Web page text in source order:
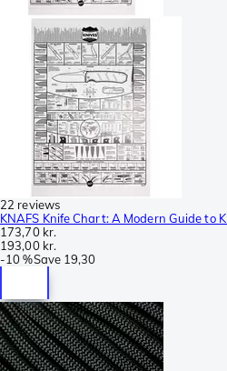
22 reviews
KNAFS Knife Chart: A Modern Guide to
173,70 kr.
193,00 kr.
-10 %Save 19,30